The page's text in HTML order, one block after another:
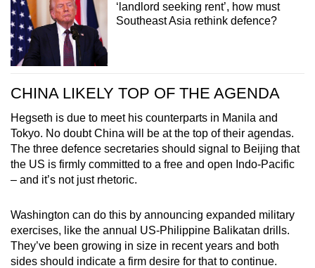
‘landlord seeking rent’, how must
Southeast Asia rethink defence?
CHINA LIKELY TOP OF THE AGENDA
Hegseth is due to meet his counterparts in Manila and
Tokyo. No doubt China will be at the top of their agendas.
The three defence secretaries should signal to Beijing that
the US is firmly committed to a free and open Indo-Pacific
– and it’s not just rhetoric.
Washington can do this by announcing expanded military
exercises, like the annual US-Philippine Balikatan drills.
They’ve been growing in size in recent years and both
sides should indicate a firm desire for that to continue.